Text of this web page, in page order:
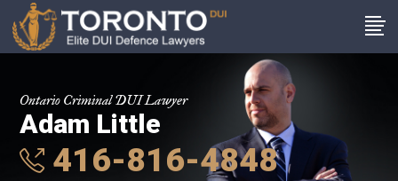
Ontario Criminal DUI Lawyer
Adam Little
416-816-4848